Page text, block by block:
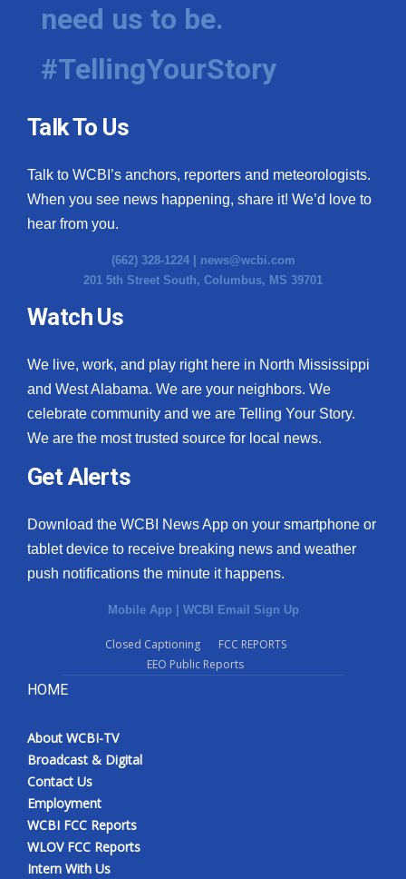
need us to be.
#TellingYourStory
Talk To Us
Talk to WCBI’s anchors, reporters and meteorologists.
When you see news happening, share it! We’d love to
hear from you.
(662) 328-1224 | news@wcbi.com
201 5th Street South, Columbus, MS 39701
Watch Us
We live, work, and play right here in North Mississippi
and West Alabama. We are your neighbors. We
celebrate community and we are Telling Your Story.
We are the most trusted source for local news.
Get Alerts
Download the WCBI News App on your smartphone or
tablet device to receive breaking news and weather
push notifications the minute it happens.
Mobile App | WCBI Email Sign Up
Closed Captioning
FCC REPORTS
EEO Public Reports
HOME
About WCBI-TV
Broadcast & Digital
Contact Us
Employment
WCBI FCC Reports
WLOV FCC Reports
Intern With Us